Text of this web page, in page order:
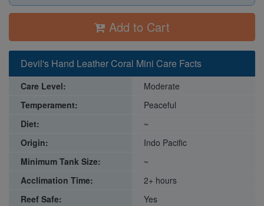
Add to Cart
Devil's Hand Leather Coral Mini Care Facts
Care Level:
Moderate
Temperament:
Peaceful
Diet:
~
Origin:
Indo Pacific
Minimum Tank Size:
~
Acclimation Time:
2+ hours
Reef Safe:
Yes